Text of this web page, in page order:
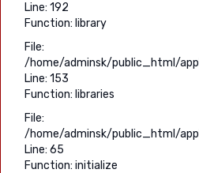
Line: 192
Function: library
File:
/home/adminsk/public_html/
Line: 153
Function: libraries
File:
/home/adminsk/public_html/
Line: 65
Function: initialize